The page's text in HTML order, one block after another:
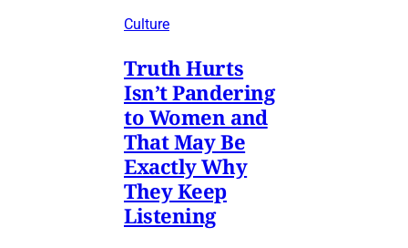
Culture
Truth Hurts
Isn’t Pandering
to Women and
That May Be
Exactly Why
They Keep
Listening